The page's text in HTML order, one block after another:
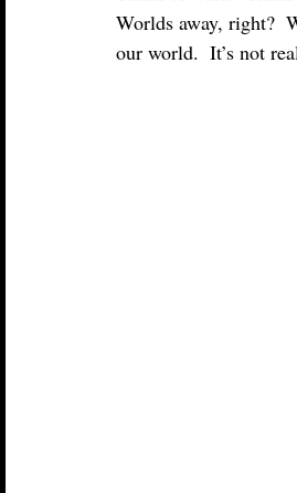
Worlds away, right?
our world.  It’s not